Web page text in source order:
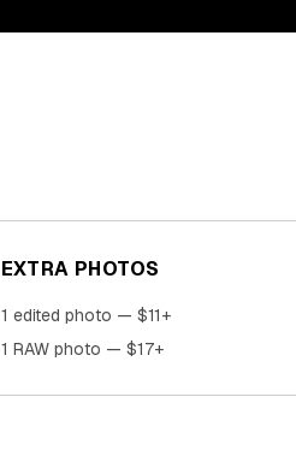
EXTRA PHOTOS
1 edited photo — $11+
1 RAW photo — $17+